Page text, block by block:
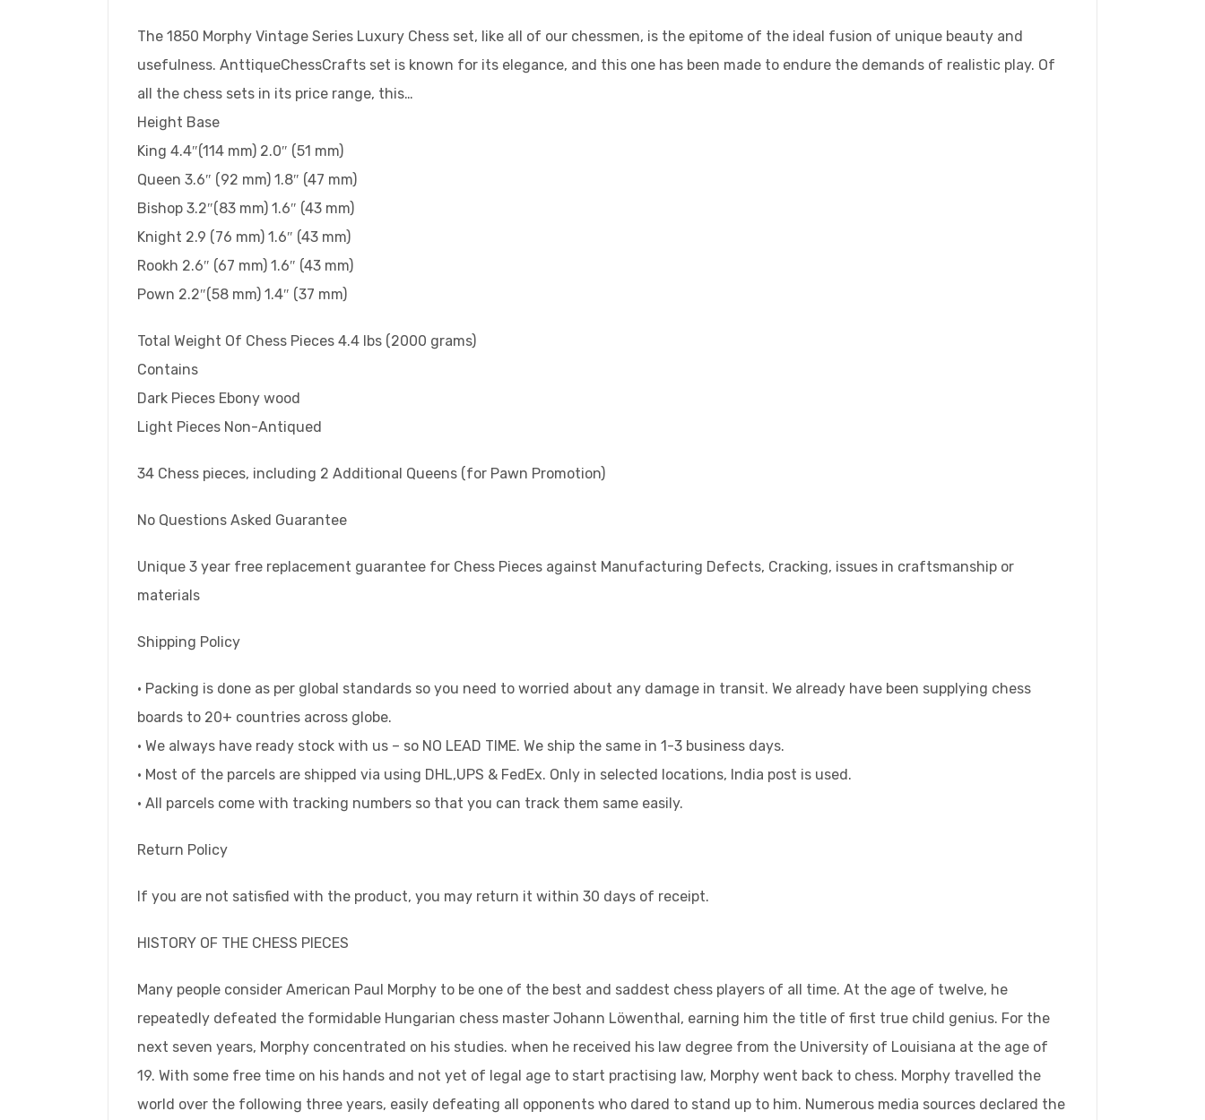
The 1850 Morphy Vintage Series Luxury Chess set, like all of our chessmen, is the epitome of the ideal fusion of unique beauty and
usefulness. AnttiqueChessCrafts set is known for its elegance, and this one has been made to endure the demands of realistic play. Of
all the chess sets in its price range, this…
Height Base
King 4.4″(114 mm) 2.0″ (51 mm)
Queen 3.6″ (92 mm) 1.8″ (47 mm)
Bishop 3.2″(83 mm) 1.6″ (43 mm)
Knight 2.9 (76 mm) 1.6″ (43 mm)
Rookh 2.6″ (67 mm) 1.6″ (43 mm)
Pown 2.2″(58 mm) 1.4″ (37 mm)
Total Weight Of Chess Pieces 4.4 lbs (2000 grams)
Contains
Dark Pieces Ebony wood
Light Pieces Non-Antiqued
34 Chess pieces, including 2 Additional Queens (for Pawn Promotion)
No Questions Asked Guarantee
Unique 3 year free replacement guarantee for Chess Pieces against Manufacturing Defects, Cracking, issues in craftsmanship or
materials
Shipping Policy
• Packing is done as per global standards so you need to worried about any damage in transit. We already have been supplying chess
boards to 20+ countries across globe.
• We always have ready stock with us – so NO LEAD TIME. We ship the same in 1-3 business days.
• Most of the parcels are shipped via using DHL,UPS & FedEx. Only in selected locations, India post is used.
• All parcels come with tracking numbers so that you can track them same easily.
Return Policy
If you are not satisfied with the product, you may return it within 30 days of receipt.
HISTORY OF THE CHESS PIECES
Many people consider American Paul Morphy to be one of the best and saddest chess players of all time. At the age of twelve, he
repeatedly defeated the formidable Hungarian chess master Johann Löwenthal, earning him the title of first true child genius. For the
next seven years, Morphy concentrated on his studies. when he received his law degree from the University of Louisiana at the age of
19. With some free time on his hands and not yet of legal age to start practising law, Morphy went back to chess. Morphy travelled the
world over the following three years, easily defeating all opponents who dared to stand up to him. Numerous media sources declared the